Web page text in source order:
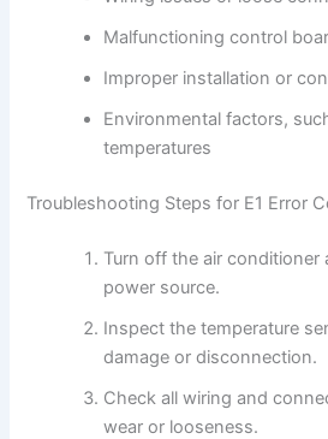
Malfunctioning control
Improper installation or
Environmental factors,
temperatures
Troubleshooting Steps for E1 Error
Turn off the air
power source.
Inspect the temperature
damage or disconnection.
Check all wiring and
wear or looseness.